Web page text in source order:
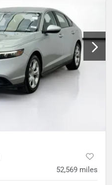
52,569 miles